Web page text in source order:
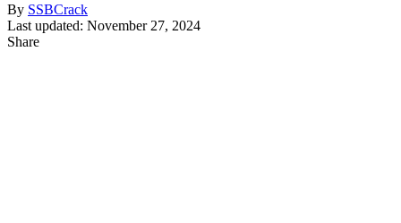
By SSBCrack
Last updated: November 27, 2024
Share